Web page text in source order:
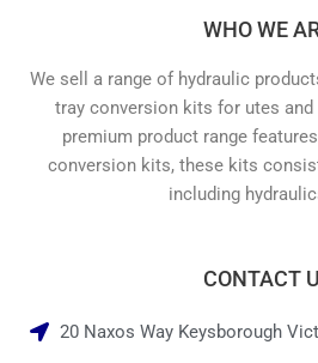
WHO WE
We sell a range of hydraulic
tray conversion kits for utes
premium product range
conversion kits, these kits
including
CONTACT
20 Naxos Way Keysborough